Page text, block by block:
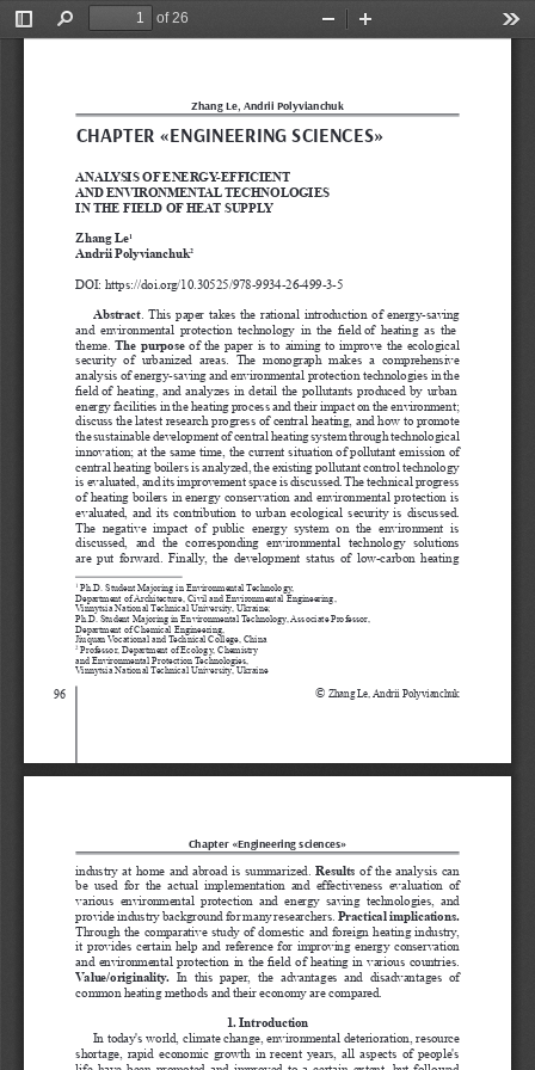
Toggle
Find
of 26
Zoom
96
Zhang Le, Andrii Polyvianchuk
1 Ph.D. Student Majoring in Environmental Technology,
Department of Architecture, Civil and Environmental Engineering,
Vinnytsia National Technical University, Ukraine;
Ph.D. Student Majoring in Environmental Technology, Associate Professor,
Department of Chemical Engineering,
Jiuquan Vocational and Technical College, China
2 Professor, Department of Ecology, Chemistry
and Environmental Protection Technologies
Vinnytsia National Technical University, Ukraine
© Zhang Le, Andrii Polyvianchuk
CHAPTER «ENGINEERING SCIENCES»
ANALYSIS OF ENERGY-EFFICIENT
AND ENVIRONMENTAL TECHNOLOGIES
IN THE FIELD OF HEAT SUPPLY
Zhang Le1
Andrii Polyvianchuk2
DOI: https://doi.org/10.30525/978-9934-26-499-3-5
Abstract. This paper takes the rational introduction of energy-saving
and  environmental  protection technology  in  the  field of  heating  as  the
theme. The purpose of the paper is to aiming to improve the ecological
security  of  urbanized  areas.  The  monograph  makes  a  comprehensive
analysis of energy-saving and environmental protection technologies in the
field of heating, and analyzes in detail the pollutants produced by urban
energy facilities in the heating process and their impact on the environment;
discuss the latest research progress of central heating, and how to promote
the sustainable development of central heating system through technological
innovation; at the same time, the current situation of pollutant emission of
central heating boilers is analyzed, the existing pollutant control technology
is evaluated, and its improvement space is discussed. The technical progress
of heating boilers in energy conservation and environmental protection is
evaluated, and its contribution to urban ecological security is discussed.
The  negative  impact  of  public  energy system  on  the  environment  is
discussed,  and  the  corresponding  environmental  technology solutions
are  put  forward.  Finally, the  development  status  of  low-carbon  heating
Chapter «Engineering sciences»
industry at home and abroad is summarized. Results
  of  the  analysis  can
be  used  for  the  actual  implementation  and  effectiveness  evaluation  of
various  environmental  protection  and  energy  saving  technologies,  and
provide industry background for many researchers. Practical implications.
Through the comparative study of domestic and foreign heating industry,
it provides certain help and reference for improving energy conservation
and environmental protection in the field of heating in various countries.
Value/originality. In  this  paper,  the  advantages  and  disadvantages  of
common heating methods and their economy are compared.
1. Introduction
In today's world, climate change, environmental deterioration, resource
shortage, rapid economic growth in recent years, all aspects of people's